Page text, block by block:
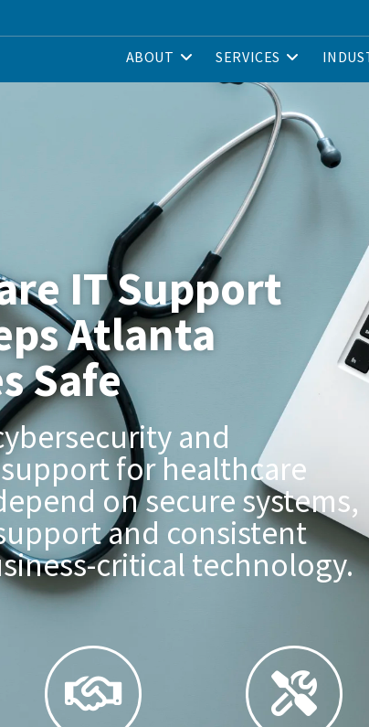
ABOUT SERVICES
IT Support
Atlanta
Safe
and
support for healthcare
on secure systems,
and consistent
critical technology.